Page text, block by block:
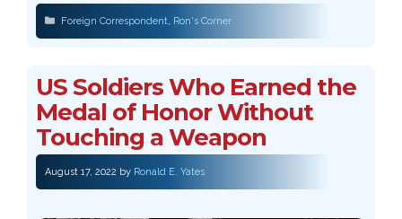
Categories
Foreign Correspondent, Ron's Corner
US Soldiers Who Earned the
Medal of Honor Without
Touching a Weapon
August 17, 2022 by Ronald E. Yates